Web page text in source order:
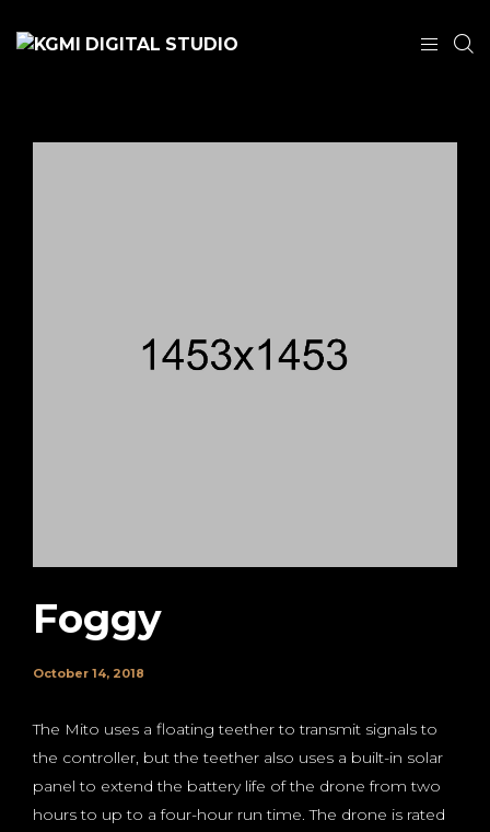
Foggy
October 14, 2018
The Mito uses a floating teether to transmit signals to
the controller, but the teether also uses a built-in solar
panel to extend the battery life of the drone from two
hours to up to a four-hour run time. The drone is rated